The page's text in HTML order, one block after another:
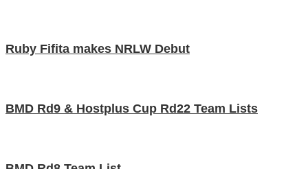
Ruby Fifita makes NRLW Debut
BMD Rd9 & Hostplus Cup Rd22 Team Lists